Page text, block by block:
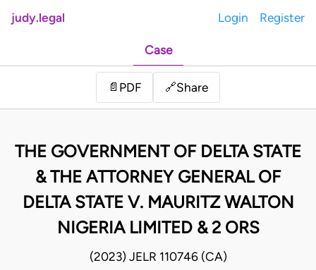
judy.legal Login Register
Case
📄 PDF 🔗Share
THE GOVERNMENT OF DELTA STATE
& THE ATTORNEY GENERAL OF
DELTA STATE V. MAURITZ WALTON
NIGERIA LIMITED & 2 ORS
(2023) JELR 110746 (CA)